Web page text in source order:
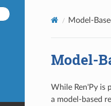
Model-
Model-
While Ren'Py is
a model-based